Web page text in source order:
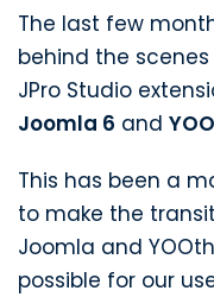
The last few
behind the
JPro Studio
Joomla 6 and
This has been a
to make the
Joomla and
possible for our